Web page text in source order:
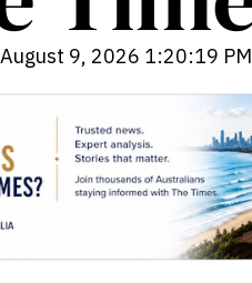
9, 2026 1:20:21 PM